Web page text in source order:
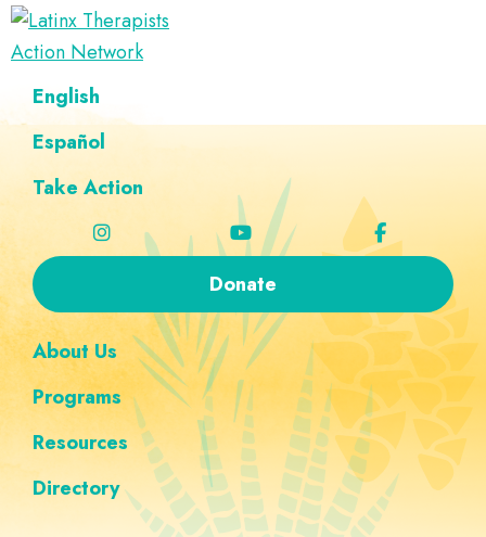
Skip
to
navigation
Skip
to
content
Skip
to
Skip
to
navigation
Latinx
Therapists
Action
Network
A
Directory
of
Latinx
English
Español
Take Action
Donate
About Us
Programs
Resources
Directory